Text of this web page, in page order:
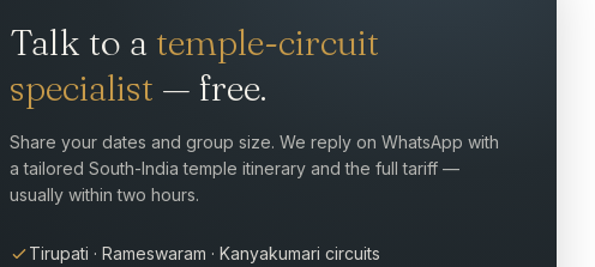
Talk to a temple-circuit
specialist — free.
Share your dates and group size. We reply on WhatsApp with
a tailored South-India temple itinerary and the full tariff —
usually within two hours.
Tirupati · Rameswaram · Kanyakumari circuits